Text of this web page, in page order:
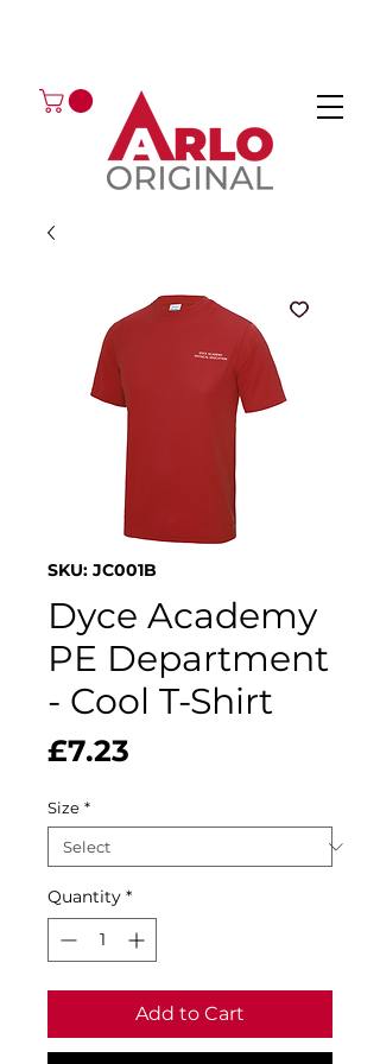
SKU: JC001B
Dyce Academy
PE Department
- Cool T-Shirt
£7.23
Size *
Quantity *
Add to Cart